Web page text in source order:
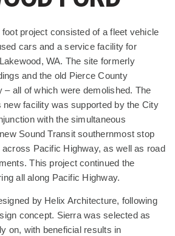
project consisted of a fleet vehicle
cars and a service facility for
WA. The site formerly
and the old Pierce County
– all of which were demolished. The
new facility was supported by the City
with the simultaneous
Sound Transit southernmost stop
Pacific Highway, as well as road
This project continued the
all along Pacific Highway.
by Helix Architecture, following
concept. Sierra was selected as
on, with beneficial results in